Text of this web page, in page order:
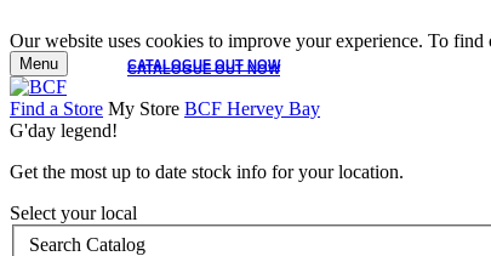
Our website uses cookies to improve your experience. To
CATALOGUE OUT NOW
CATALOGUE OUT NOW
Menu
Find a Store My Store BCF Hervey Bay
G'day legend!
Get the most up to date stock info for your location.
Select your local
Search Catalog